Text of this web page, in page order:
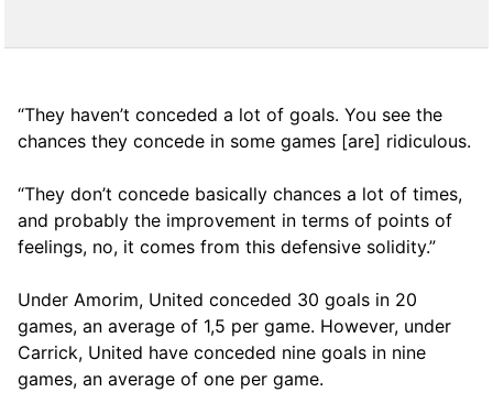
“They haven’t conceded a lot of goals. You see the
chances they concede in some games [are] ridiculous.
“They don’t concede basically chances a lot of times,
and probably the improvement in terms of points of
feelings, no, it comes from this defensive solidity.”
Under Amorim, United conceded 30 goals in 20
games, an average of 1,5 per game. However, under
Carrick, United have conceded nine goals in nine
games, an average of one per game.